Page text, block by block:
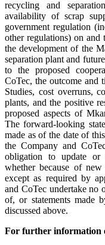
recycling and
availability of scrap
government regulation
other regulations) on and
the development of the
separation plant and
to the proposed
CoTec, the outcome and
Studies, cost overruns,
plants, and the positive
proposed aspects of
The forward-looking
made as of the date of
the Company and
obligation to update or
whether because of
except as required by
and CoTec undertake no
of, or statements made
discussed above.
For further information